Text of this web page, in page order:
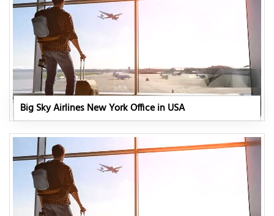
Big Sky Airlines New York Office in USA